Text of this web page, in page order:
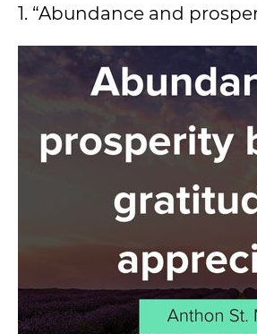
1. “Abundance and